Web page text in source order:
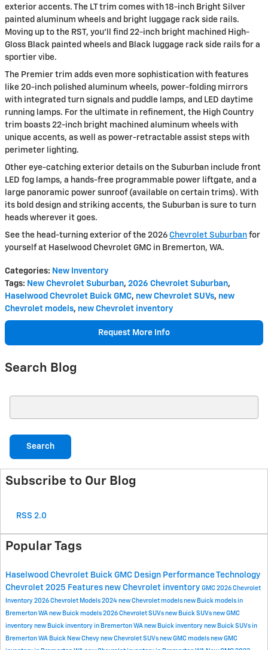
exterior accents. The LT trim comes with 18-inch Bright Silver
painted aluminum wheels and bright luggage rack side rails.
Moving up to the RST, you'll find 22-inch bright machined High-
Gloss Black painted wheels and Black luggage rack side rails for a
sportier vibe.
The Premier trim adds even more sophistication with features
like 20-inch polished aluminum wheels, power-folding mirrors
with integrated turn signals and puddle lamps, and LED daytime
running lamps. For the ultimate in refinement, the High Country
trim boasts 22-inch bright machined aluminum wheels with
unique accents, as well as power-retractable assist steps with
perimeter lighting.
Other eye-catching exterior details on the Suburban include front
LED fog lamps, a hands-free programmable power liftgate, and a
large panoramic power sunroof (available on certain trims). With
its bold design and striking accents, the Suburban is sure to turn
heads wherever it goes.
See the head-turning exterior of the 2026 Chevrolet Suburban for
yourself at Haselwood Chevrolet GMC in Bremerton, WA.
Categories: New Inventory
Tags: New Chevrolet Suburban, 2026 Chevrolet Suburban,
Haselwood Chevrolet Buick GMC, new Chevrolet SUVs, new
Chevrolet models, new Chevrolet inventory
Request More Info
Search Blog
Search
Subscribe to Our Blog
RSS 2.0
Popular Tags
Haselwood Chevrolet Buick GMC Design PerformanceTechnology
Chevrolet 2025 Features new Chevrolet inventory GMC 2026 Chevrolet
Inventory 2026 Chevrolet Models 2024 new Chevrolet models new Buick models in
Bremerton WA new Buick models 2026 Chevrolet SUVs new Buick SUVs new GMC
inventory new Buick inventory in Bremerton WA new Buick inventory new Buick SUVs in
Bremerton WA Buick New Chevy new Chevrolet SUVs new GMC models new GMC